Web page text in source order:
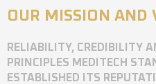
OUR MISSION AND
RELIABILITY, CREDIBILITY
PRINCIPLES MEDITECH
ESTABLISHED ITS